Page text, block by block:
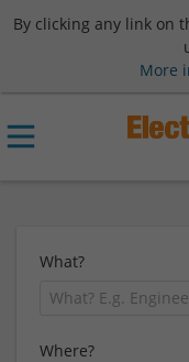
By clicking any link on
More
What?
Where?